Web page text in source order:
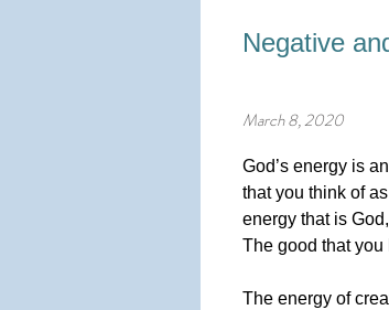
Negative
March 8, 2020
God’s energy is
that you think of
energy that is
The good that you
The energy of